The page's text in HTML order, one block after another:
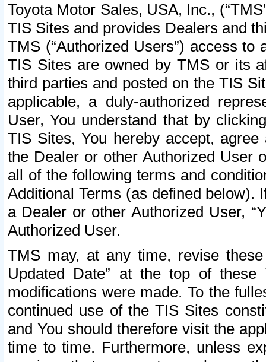
Toyota Motor Sales, USA, Inc.,
TIS Sites and provides Dealers and
TMS (“Authorized Users”) access
TIS Sites are owned by TMS or its
third parties and posted on the TIS
applicable, a duly-authorized
User, You understand that by
TIS Sites, You hereby accept,
the Dealer or other Authorized User
all of the following terms and
Additional Terms (as defined below).
a Dealer or other Authorized User,
Authorized User.
TMS may, at any time, revise
Updated Date” at the top of
modifications were made. To the
continued use of the TIS Sites
and You should therefore visit the
time to time. Furthermore, unless